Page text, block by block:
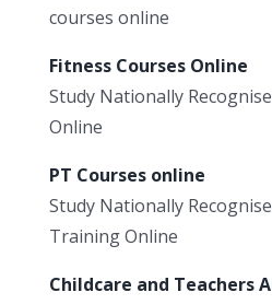
courses online
Fitness Courses Online
Study Nationally
Online
PT Courses online
Study Nationally
Training Online
Childcare and Teachers